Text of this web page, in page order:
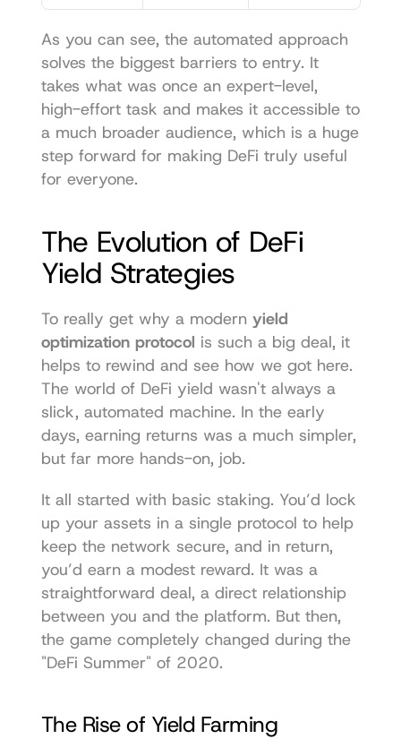
As you can see, the automated approach
solves the biggest barriers to entry. It
takes what was once an expert-level,
high-effort task and makes it accessible to
a much broader audience, which is a huge
step forward for making DeFi truly useful
for everyone.
The Evolution of DeFi
Yield Strategies
To really get why a modern yield
optimization protocol is such a big deal, it
helps to rewind and see how we got here.
The world of DeFi yield wasn't always a
slick, automated machine. In the early
days, earning returns was a much simpler,
but far more hands-on, job.
It all started with basic staking. You’d lock
up your assets in a single protocol to help
keep the network secure, and in return,
you’d earn a modest reward. It was a
straightforward deal, a direct relationship
between you and the platform. But then,
the game completely changed during the
"DeFi Summer" of 2020.
The Rise of Yield Farming